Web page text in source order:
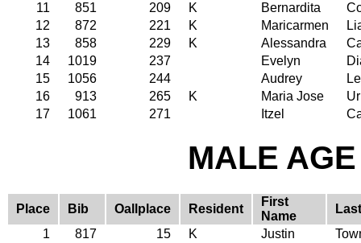
11
851 209 K Bernardita
12
872 221 K Maricarmen
13
858 229 K Alessandra
14
1019 237 Evelyn
15
1056 244 Audrey
16
913 265 K Maria Jose
17
1061 271 Itzel
MALE
Place Bib Oallplace Resident
First
Name
1
817 15 K Justin